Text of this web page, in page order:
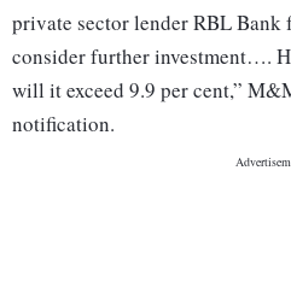
private sector lender RBL Bank
consider further investment….
will it exceed 9.9 per cent,”
notification.